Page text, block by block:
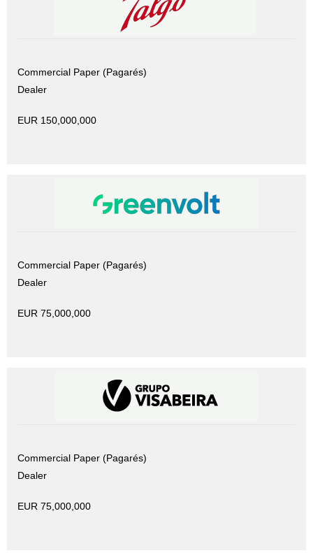
Commercial Paper (Pagarés)
Dealer
EUR 150,000,000
Commercial Paper (Pagarés)
Dealer
EUR 75,000,000
Commercial Paper (Pagarés)
Dealer
EUR 75,000,000